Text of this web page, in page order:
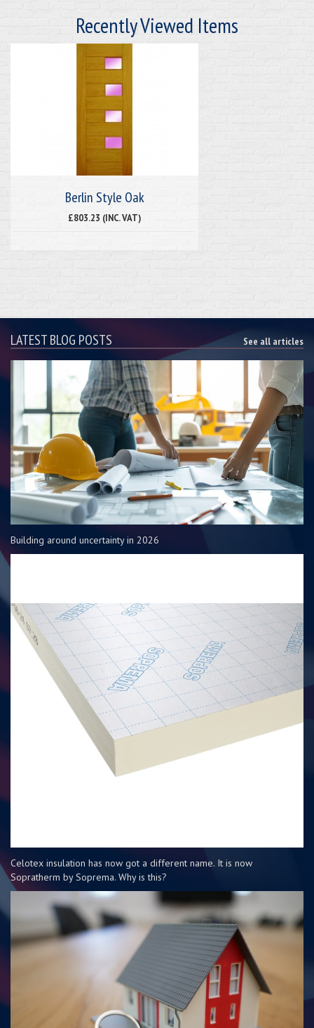
Recently Viewed Items
Berlin Style Oak
£803.23 (INC. VAT)
LATEST BLOG POSTS See all articles
Building around uncertainty in 2026
Celotex insulation has now got a different name. It is now
Sopratherm by Soprema. Why is this?